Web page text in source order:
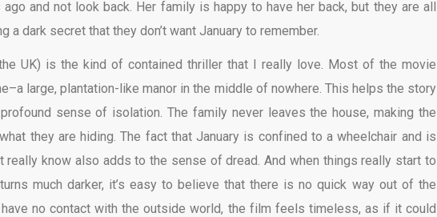
and not look back. Her family is happy to have her back, but they are all
a dark secret that they don’t want January to remember.
UK) is the kind of contained thriller that I really love. Most of the movie
large, plantation-like manor in the middle of nowhere. This helps the story
sense of isolation. The family never leaves the house, making the
they are hiding. The fact that January is confined to a wheelchair and is
really know also adds to the sense of dread. And when things really start to
much darker, it’s easy to believe that there is no quick way out of the
no contact with the outside world, the film feels timeless, as if it could